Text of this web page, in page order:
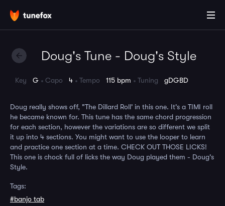
Doug's Tune - Doug's Style
Key G Capo 4 Tempo 115 bpm Tuning gDGBD
Doug really shows off, "The Dillard Roll' in this one. It's a TIMI roll
he became known for. This tune has the same chord progression
for each section, however the variations are so different we split
it up into 4 sections. You might want to use the looper to learn
and practice one section at a time. CHECK OUT THOSE LICKS!
This one is chock full of licks the way Doug played them - Doug's
Style.
Tags:
#banjo tab